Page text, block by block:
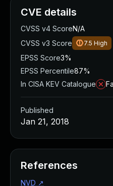
CVE details
CVSS v4 ScoreN/A
CVSS v3 Score
7.5 High
EPSS Score3%
EPSS Percentile87%
In CISA KEV Catalogue
Published
Jan 21, 2018
References
NVD ↗